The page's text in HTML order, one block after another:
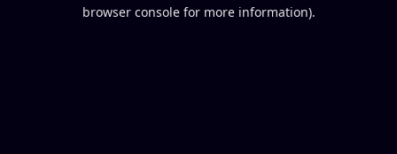
browser console for more information).